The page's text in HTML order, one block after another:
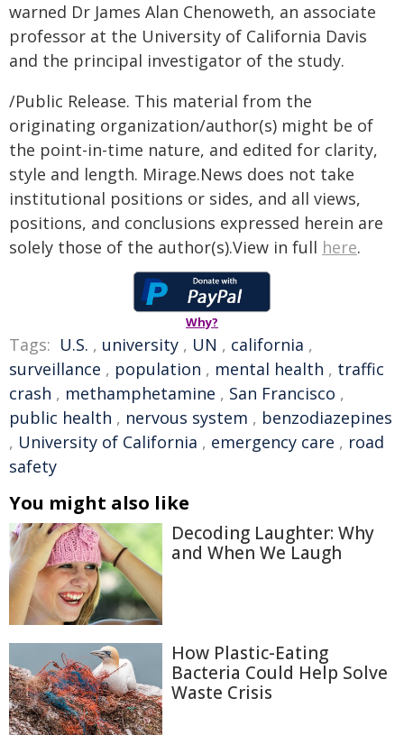
warned Dr James Alan Chenoweth, an associate
professor at the University of California Davis
and the principal investigator of the study.
/Public Release. This material from the
originating organization/author(s) might be of
the point-in-time nature, and edited for clarity,
style and length. Mirage.News does not take
institutional positions or sides, and all views,
positions, and conclusions expressed herein are
solely those of the author(s).View in full here.
Why?
Tags: U.S. , university , UN , california ,
surveillance , population , mental health , traffic
crash , methamphetamine , San Francisco ,
public health , nervous system , benzodiazepines
, University of California , emergency care , road
safety
You might also like
Decoding Laughter: Why
and When We Laugh
How Plastic-Eating
Bacteria Could Help Solve
Waste Crisis